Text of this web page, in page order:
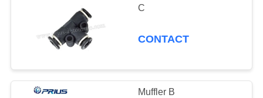
C
CONTACT
Muffler B